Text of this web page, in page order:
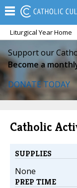
Liturgical Year Home
Support our
Become a
DONATE TODAY
Catholic
SUPPLIES
None
PREP TIME